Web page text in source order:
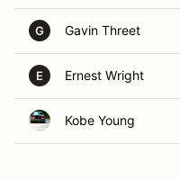
G Gavin Threet
E Ernest Wright
Kobe Young